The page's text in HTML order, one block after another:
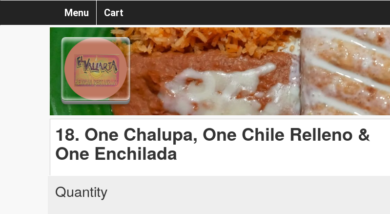
Menu Cart
18. One Chalupa, One Chile Relleno &
One Enchilada
Quantity